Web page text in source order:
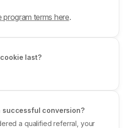
program terms here.
last?
successful conversion?
a qualified referral, your